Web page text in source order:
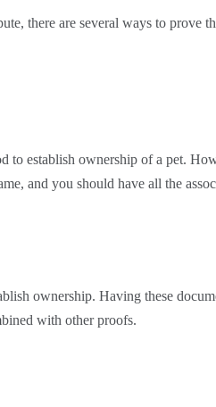
there are several ways to prove
to establish ownership of a pet.
and you should have all the
ownership. Having these
with other proofs.